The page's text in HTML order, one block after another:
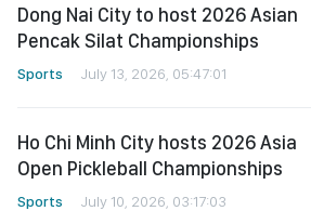
Dong Nai City to host 2026 Asian
Pencak Silat Championships
Sports July 13, 2026, 05:47:01
Ho Chi Minh City hosts 2026 Asia
Open Pickleball Championships
Sports July 10, 2026, 03:17:03